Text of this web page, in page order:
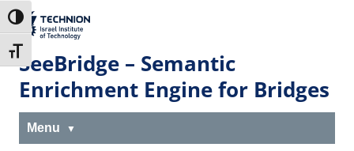
to
Content
to
navigation
Toggle High Contrast
Toggle Font size
The Technion
Site
SeeBridge – Semantic
Enrichment Engine for Bridges
Menu